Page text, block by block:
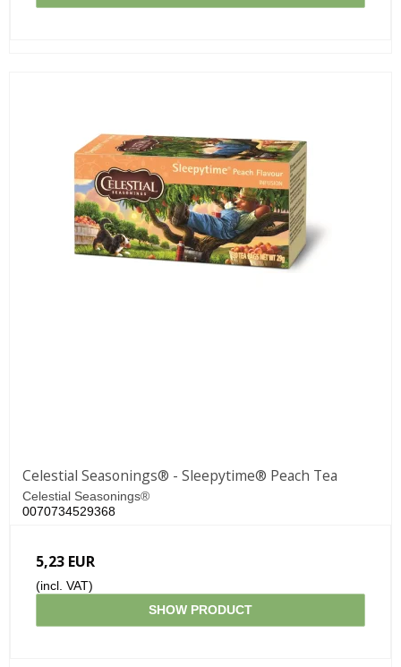
Celestial Seasonings® - Sleepytime® Peach Tea
Celestial Seasonings®
0070734529368
5,23 EUR
(incl. VAT)
SHOW PRODUCT